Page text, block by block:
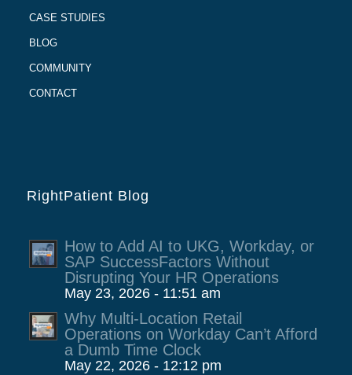
CASE STUDIES
BLOG
COMMUNITY
CONTACT
RightPatient Blog
How to Add AI to UKG, Workday, or
SAP SuccessFactors Without
Disrupting Your HR Operations
May 23, 2026 - 11:51 am
Why Multi-Location Retail
Operations on Workday Can’t Afford
a Dumb Time Clock
May 22, 2026 - 12:12 pm